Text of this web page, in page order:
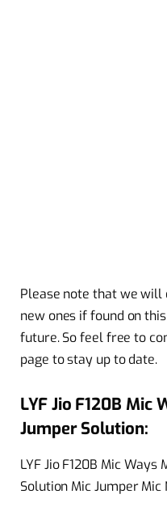
Please note that we will
new ones if found on
future. So feel free to
page to stay up to date.
LYF Jio F120B Mic
Jumper Solution:
LYF Jio F120B Mic
Solution Mic Jumper Mic